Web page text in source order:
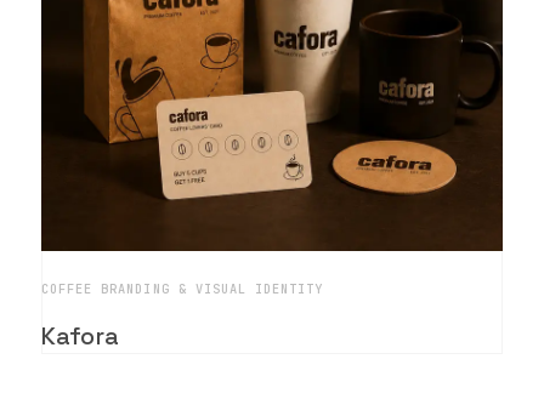
COFFEE BRANDING & VISUAL IDENTITY
Kafora